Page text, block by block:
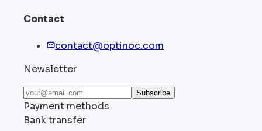
Contact
contact@optinoc.com
Newsletter
Subscribe
Payment methods
Bank transfer